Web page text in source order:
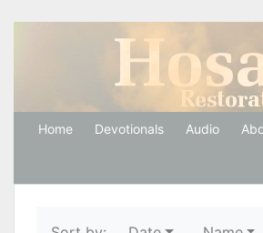
Hosanna
Home Devotionals Audio